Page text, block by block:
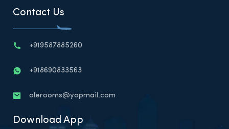
Contact Us
+919587885260
+918690833563
olerooms@yopmail.com
Download App